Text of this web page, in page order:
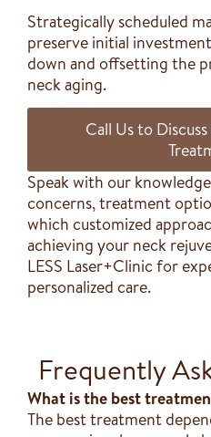
Strategically scheduled
preserve initial
down and offsetting the
neck aging.
Call Us to
Speak with our
concerns, treatment
which customized
achieving your neck
LESS Laser+Clinic for
personalized care.
Frequently
What is the best
The best treatment